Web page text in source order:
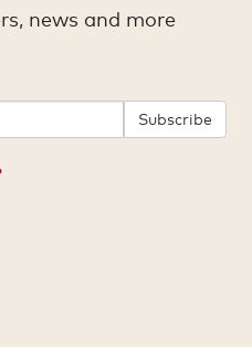
news and more
Subscribe